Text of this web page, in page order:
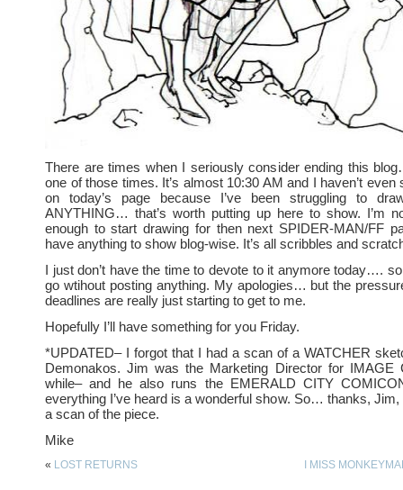
There are times when I seriously consider ending this
one of those times. It’s almost 10:30 AM and I haven’t even
on today’s page because I’ve been struggling to
ANYTHING… that’s worth putting up here to show. I’m
enough to start drawing for then next SPIDER-MAN/FF
have anything to show blog-wise. It’s all scribbles and
I just don’t have the time to devote to it anymore today…. so
go wtihout posting anything. My apologies… but the
deadlines are really just starting to get to me.
Hopefully I’ll have something for you Friday.
*UPDATED– I forgot that I had a scan of a WATCHER
Demonakos. Jim was the Marketing Director for IMAGE
while– and he also runs the EMERALD CITY
everything I’ve heard is a wonderful show. So… thanks,
a scan of the piece.
Mike
« LOST RETURNS I MISS